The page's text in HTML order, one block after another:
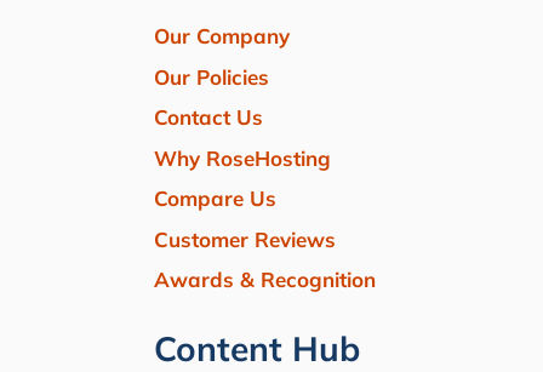
Our Company
Our Policies
Contact Us
Why RoseHosting
Compare Us
Customer Reviews
Awards & Recognition
Content Hub